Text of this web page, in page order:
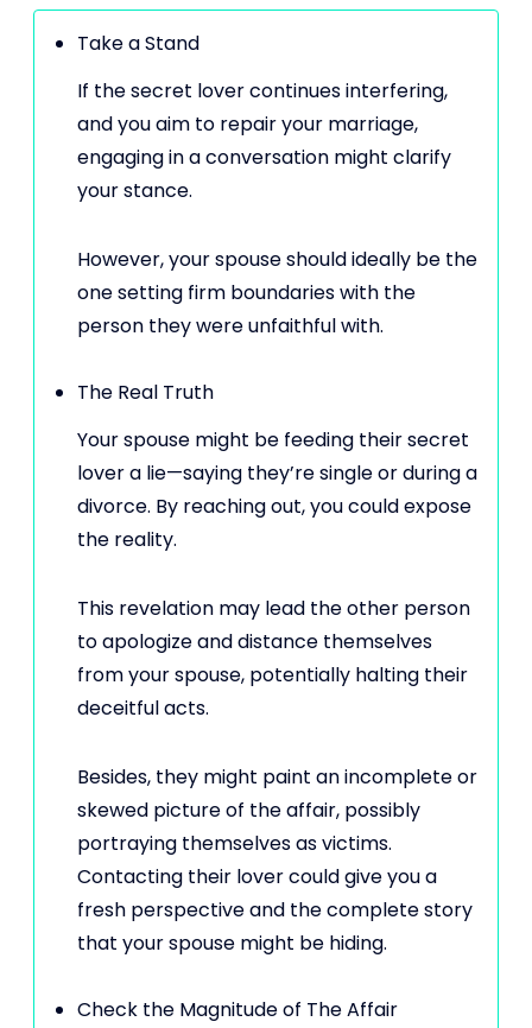
Take a Stand
If the secret lover continues interfering,
and you aim to repair your marriage,
engaging in a conversation might clarify
your stance.
However, your spouse should ideally be the
one setting firm boundaries with the
person they were unfaithful with.
The Real Truth
Your spouse might be feeding their secret
lover a lie—saying they’re single or during a
divorce. By reaching out, you could expose
the reality.
This revelation may lead the other person
to apologize and distance themselves
from your spouse, potentially halting their
deceitful acts.
Besides, they might paint an incomplete or
skewed picture of the affair, possibly
portraying themselves as victims.
Contacting their lover could give you a
fresh perspective and the complete story
that your spouse might be hiding.
Check the Magnitude of The Affair